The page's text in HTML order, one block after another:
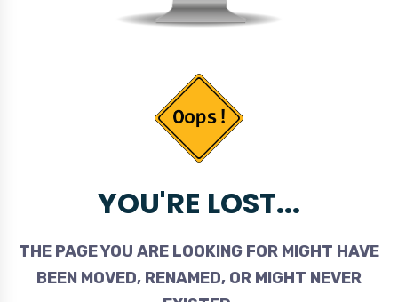
YOU'RE LOST...
THE PAGE YOU ARE LOOKING FOR MIGHT HAVE
BEEN MOVED, RENAMED, OR MIGHT NEVER